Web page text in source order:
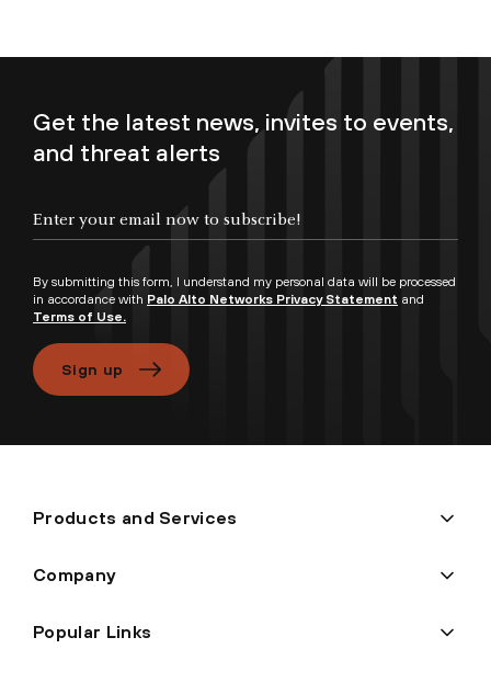
Get the latest news, invites to events,
and threat alerts
By submitting this form, I understand my personal data will be processed
in accordance with Palo Alto Networks Privacy Statement and
Terms of Use.
Sign up
Products and Services
Company
Popular Links